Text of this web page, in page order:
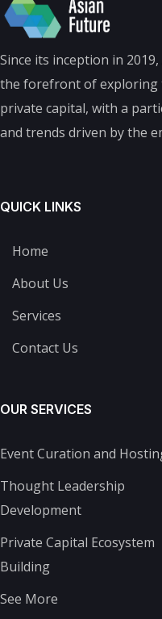
Since its inception in
the forefront of exploring
private capital, with a
and trends driven by the
QUICK LINKS
Home
About Us
Services
Contact Us
OUR SERVICES
Event Curation and
Thought Leadership
Development
Private Capital Ecosystem
Building
See More